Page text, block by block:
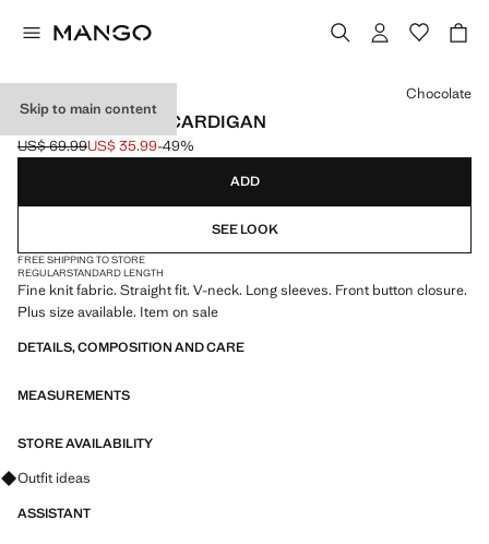
Skip to main content
V-NECK KNITTED CARDIGAN
Initial price struck through [US$ 69.99 ]
US$ 69.99
Current price [US$ 35.99 ]
US$ 35.99-49%
Select a colour
Chocolate
ADD
SEE LOOK
FREE SHIPPING TO STORE
REGULARSTANDARD LENGTH
Fine knit fabric. Straight fit. V-neck. Long sleeves. Front button closure.
Plus size available. Item on sale
DETAILS, COMPOSITION AND CARE
MEASUREMENTS
STORE AVAILABILITY
Ask for outfit ideas, pieces and trends
Outfit ideas
ASSISTANT